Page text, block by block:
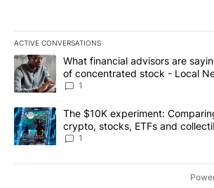
ACTIVE CONVERSATIONS
The following is a list of the most
A trending article titled "What financial
What financial advisors are
of concentrated stock - Local
1
A trending article titled "The $10K
The $10K experiment:
crypto, stocks, ETFs and
8
1